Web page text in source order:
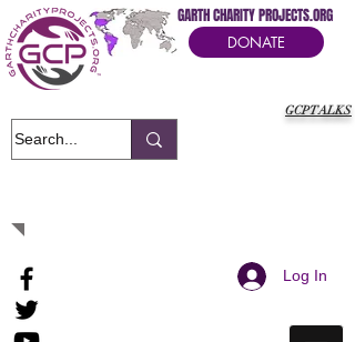
GCPTALKS
GARTH CHARITY PROJECTS.ORG
DONATE
Log In